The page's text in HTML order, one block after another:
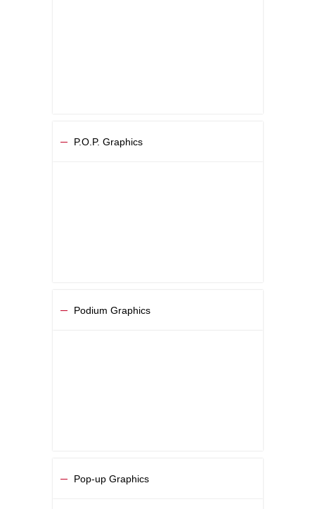
P.O.P. Graphics
Podium Graphics
Pop-up Graphics